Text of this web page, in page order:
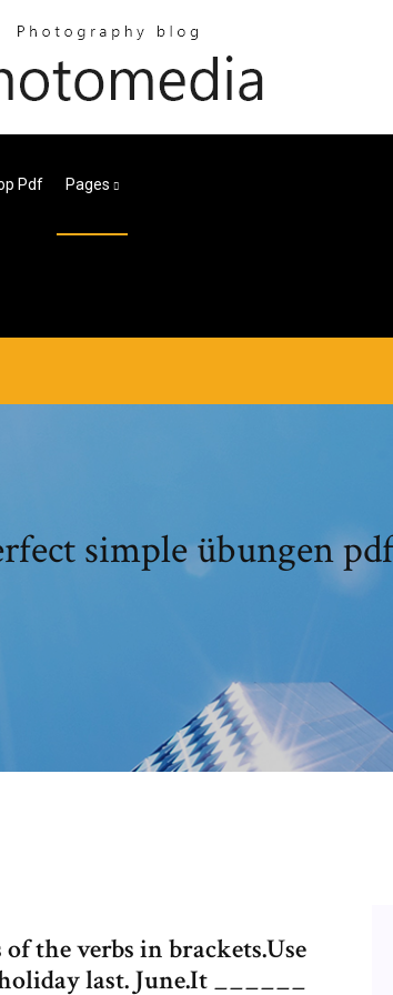
Pdf Pages
simple übungen pdf
the verbs in brackets.Use
last. June.It ______